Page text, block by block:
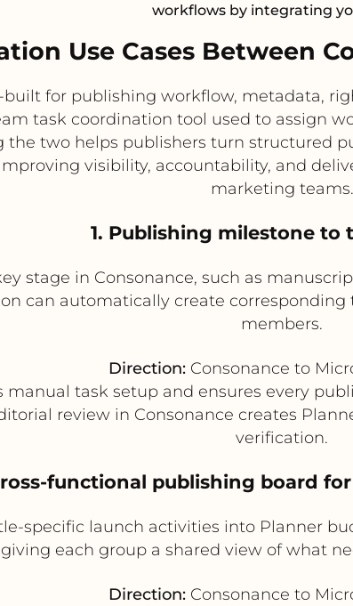
workflows by integrating
Use Cases Between
built for publishing workflow, metadata,
task coordination tool used to assign
the two helps publishers turn structured
visibility, accountability, and
marketing teams.
1. Publishing milestone to
stage in Consonance, such as
can automatically create
members.
Direction:Consonance to
manual task setup and ensures every
review in Consonance creates
verification.
functional publishing board
specific launch activities into Planner
each group a shared view of what
Direction:Consonance to